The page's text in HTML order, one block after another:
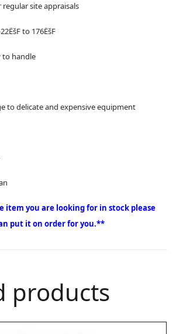
regular site appraisals
to 176ËšF
to handle
to delicate and expensive equipment
item you are looking for in stock please
put it on order for you.**
products